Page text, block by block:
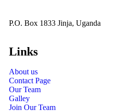
P.O. Box 1833 Jinja, Uganda
Links
About us
Contact Page
Our Team
Galley
Join Our Team